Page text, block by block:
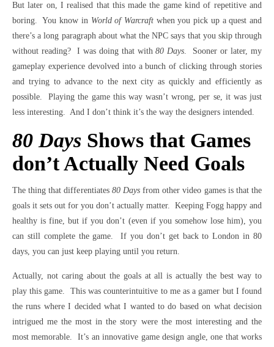
But later on, I realised that this made the game kind of repetitive and
boring. You know in World of Warcraft when you pick up a quest and
there’s a long paragraph about what the NPC says that you skip through
without reading? I was doing that with80 Days. Sooner or later, my
gameplay experience devolved into a bunch of clicking through stories
and trying to advance to the next city as quickly and efficiently as
possible. Playing the game this way wasn’t wrong, per se, it was just
less interesting. And I don’t think it’s the way the designers intended.
80 Days Shows that Games
don’t Actually Need Goals
The thing that differentiates 80 Daysfrom other video games is that the
goals it sets out for you don’t actually matter. Keeping Fogg happy and
healthy is fine, but if you don’t (even if you somehow lose him), you
can still complete the game. If you don’t get back to London in 80
days, you can just keep playing until you return.
Actually, not caring about the goals at all is actually the best way to
play this game. This was counterintuitive to me as a gamer but I found
the runs where I decided what I wanted to do based on what decision
intrigued me the most in the story were the most interesting and the
most memorable. It’s an innovative game design angle, one that works